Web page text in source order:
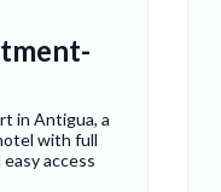
in Antigua, a
with full
access